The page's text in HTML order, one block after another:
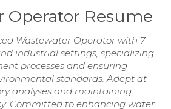
Operator Resume
Wastewater Operator with 7
industrial settings, specializing
processes and ensuring
standards. Adept at
analyses and maintaining
Committed to enhancing water